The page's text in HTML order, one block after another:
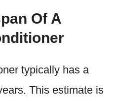
Of A
typically has a
This estimate is